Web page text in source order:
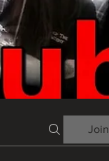
Join